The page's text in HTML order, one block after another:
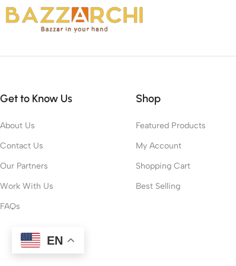
Get to Know Us
About Us
Contact Us
Our Partners
Work With Us
FAQs
Shop
Featured Products
My Account
Shopping Cart
Best Selling
EN